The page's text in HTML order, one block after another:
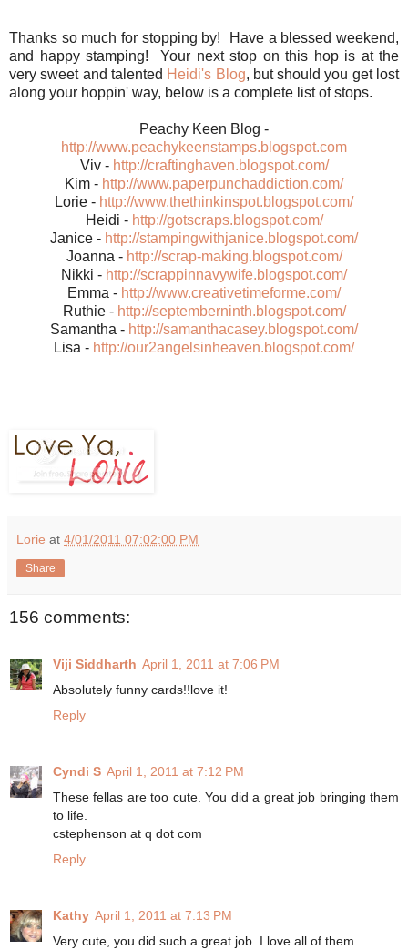
Thanks so much for stopping by! Have a blessed weekend,
and happy stamping! Your next stop on this hop is at the
very sweet and talented Heidi's Blog, but should you get lost
along your hoppin' way, below is a complete list of stops.
Peachy Keen Blog -
http://www.peachykeenstamps.blogspot.com
Viv - http://craftinghaven.blogspot.com/
Kim - http://www.paperpunchaddiction.com/
Lorie - http://www.thethinkinspot.blogspot.com/
Heidi - http://gotscraps.blogspot.com/
Janice - http://stampingwithjanice.blogspot.com/
Joanna - http://scrap-making.blogspot.com/
Nikki - http://scrappinnavywife.blogspot.com/
Emma - http://www.creativetimeforme.com/
Ruthie - http://septemberninth.blogspot.com/
Samantha - http://samanthacasey.blogspot.com/
Lisa - http://our2angelsinheaven.blogspot.com/
Lorie at 4/01/2011 07:02:00 PM
Share
156 comments:
Viji Siddharth April 1, 2011 at 7:06 PM
Absolutely funny cards!!love it!
Reply
Cyndi S April 1, 2011 at 7:12 PM
These fellas are too cute. You did a great job bringing them
to life.
cstephenson at q dot com
Reply
Kathy April 1, 2011 at 7:13 PM
Very cute, you did such a great job. I love all of them.